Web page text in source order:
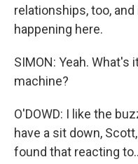
relationships, too,
happening here.
SIMON: Yeah.
machine?
O'DOWD: I like the
have a sit down,
found that reacting